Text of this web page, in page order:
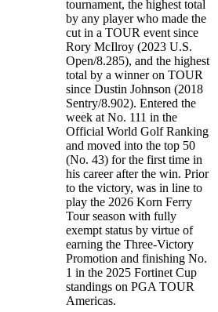
tournament, the highest total
by any player who made the
cut in a TOUR event since
Rory McIlroy (2023 U.S.
Open/8.285), and the highest
total by a winner on TOUR
since Dustin Johnson (2018
Sentry/8.902). Entered the
week at No. 111 in the
Official World Golf Ranking
and moved into the top 50
(No. 43) for the first time in
his career after the win. Prior
to the victory, was in line to
play the 2026 Korn Ferry
Tour season with fully
exempt status by virtue of
earning the Three-Victory
Promotion and finishing No.
1 in the 2025 Fortinet Cup
standings on PGA TOUR
Americas.